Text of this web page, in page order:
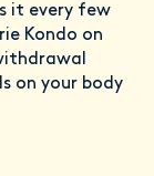
it every few
Kondo on
on your body